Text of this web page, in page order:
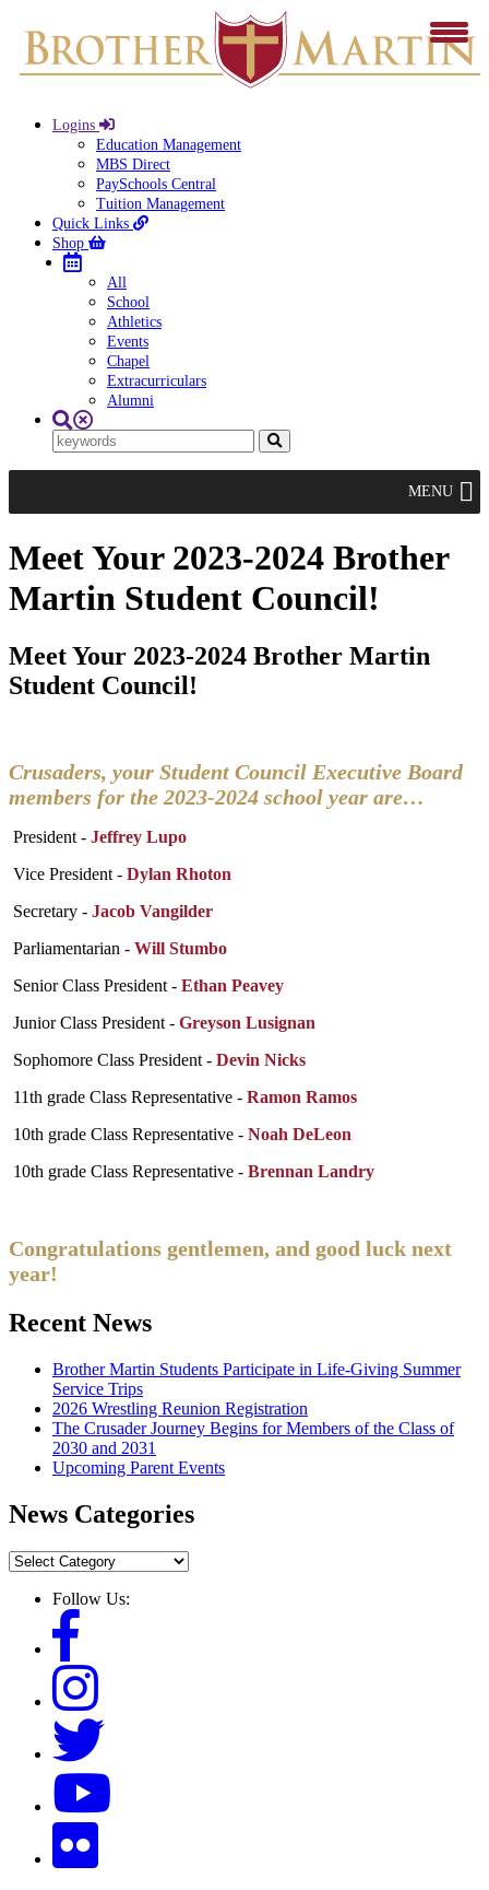
Logins
Education Management
MBS Direct
PaySchools Central
Tuition Management
Quick Links
Shop
All
School
Athletics
Events
Chapel
Extracurriculars
Alumni
MENU
Meet Your 2023-2024 Brother
Martin Student Council!
Meet Your 2023-2024 Brother Martin
Student Council!
Crusaders, your Student Council Executive Board
members for the 2023-2024 school year are…
President - Jeffrey Lupo
Vice President - Dylan Rhoton
Secretary - Jacob Vangilder
Parliamentarian - Will Stumbo
Senior Class President - Ethan Peavey
Junior Class President - Greyson Lusignan
Sophomore Class President - Devin Nicks
11th grade Class Representative - Ramon Ramos
10th grade Class Representative - Noah DeLeon
10th grade Class Representative - Brennan Landry
Congratulations gentlemen, and good luck next
year!
Recent News
Brother Martin Students Participate in Life-Giving Summer
Service Trips
2026 Wrestling Reunion Registration
The Crusader Journey Begins for Members of the Class of
2030 and 2031
Upcoming Parent Events
News Categories
News
Follow Us: